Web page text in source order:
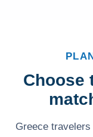
Choose
Greece